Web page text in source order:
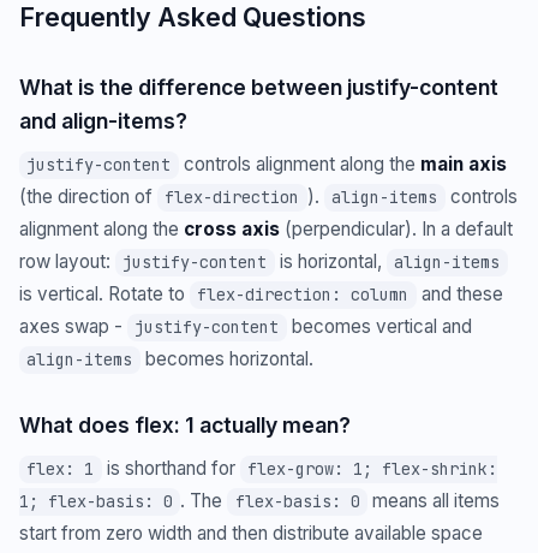
Frequently Asked Questions
What is the difference between justify-content
and align-items?
justify-content controls alignment along the main axis
(the direction of
flex-direction ). align-items
controls
alignment along the cross axis (perpendicular). In a default
row layout:
justify-content is horizontal, align-items
is vertical. Rotate to flex-direction: column
and these
axes swap -
justify-content becomes vertical and
align-items becomes horizontal.
What does flex: 1 actually mean?
flex: 1 is shorthand for
flex-grow: 1; flex-shrink:
1; flex-basis: 0 . The flex-basis: 0
means all items
start from zero width and then distribute available space